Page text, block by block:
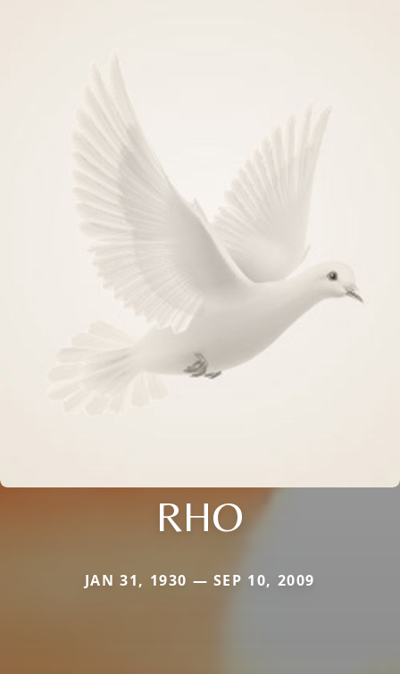
RHO
JAN 31, 1930 — SEP 10, 2009